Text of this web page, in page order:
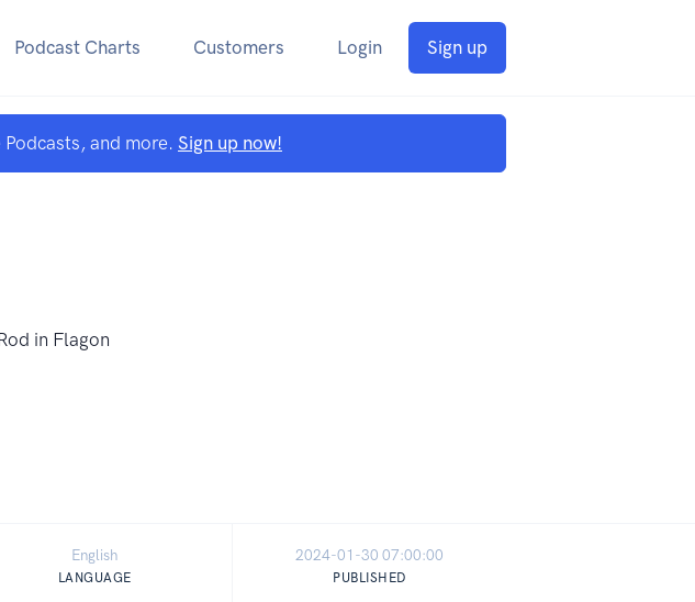
Podcast Charts Customers Login Sign up
and more. Sign up now!
English
LANGUAGE
2024-01-30 07:00:00
PUBLISHED